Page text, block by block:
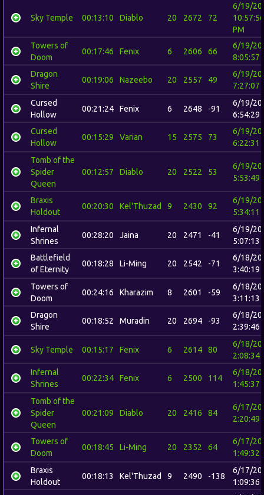
Sky Temple 00:13:10 Diablo 20 2672 72
6/19/
10:57:56
PM
Towers of
Doom
00:17:46 Fenix 6 2606 66
6/19/
8:05:57
Dragon
Shire
00:19:06 Nazeebo 20 2557 49
6/19/
7:27:07
Cursed
Hollow
00:21:24 Fenix 6 2648 -91
6/19/
6:54:29
Cursed
Hollow
00:15:29 Varian 15 2575 73
6/19/
6:22:31
Tomb of the
Spider
Queen
00:12:57 Diablo 20 2522 53
6/19/
5:53:49
Braxis
Holdout
00:20:30 Kel'Thuzad 9 2430 92
6/19/
5:34:11
Infernal
Shrines
00:28:20 Jaina 20 2471 -41
6/19/
5:07:13
Battlefield
of Eternity
00:18:28 Li-Ming 20 2542 -71
6/18/
3:40:19
Towers of
Doom
00:24:16 Kharazim 8 2601 -59
6/18/
3:11:13
Dragon
Shire
00:18:52 Muradin 20 2694 -93
6/18/
2:39:46
Sky Temple 00:15:17 Fenix 6 2614 80
6/18/
2:08:34
Infernal
Shrines
00:22:34 Fenix 6 2500 114
6/18/
1:45:37
Tomb of the
Spider
Queen
00:21:09 Diablo 20 2416 84
6/17/
2:20:49
Towers of
Doom
00:18:45 Li-Ming 20 2352 64
6/17/
1:49:32
Braxis
Holdout
00:18:13 Kel'Thuzad 9 2490 -138
6/17/
1:09:36